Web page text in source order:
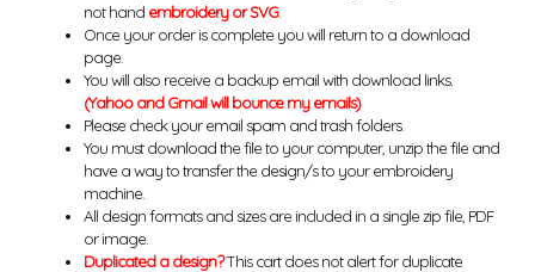
not hand embroidery or SVG.
Once your order is complete you will return to a download
page.
You will also receive a backup email with download links.
(Yahoo and Gmail will bounce my emails)
Please check your email spam and trash folders.
You must download the file to your computer, unzip the file and
have a way to transfer the design/s to your embroidery
machine.
All design formats and sizes are included in a single zip file, PDF
or image.
Duplicated a design?This cart does not alert for duplicate